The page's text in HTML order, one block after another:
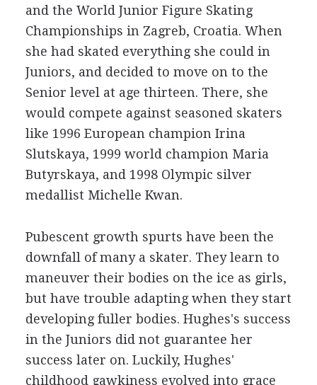
and the World Junior Figure Skating
Championships in Zagreb, Croatia. When
she had skated everything she could in
Juniors, and decided to move on to the
Senior level at age thirteen. There, she
would compete against seasoned skaters
like 1996 European champion Irina
Slutskaya, 1999 world champion Maria
Butyrskaya, and 1998 Olympic silver
medallist Michelle Kwan.
Pubescent growth spurts have been the
downfall of many a skater. They learn to
maneuver their bodies on the ice as girls,
but have trouble adapting when they start
developing fuller bodies. Hughes's success
in the Juniors did not guarantee her
success later on. Luckily, Hughes'
childhood gawkiness evolved into grace